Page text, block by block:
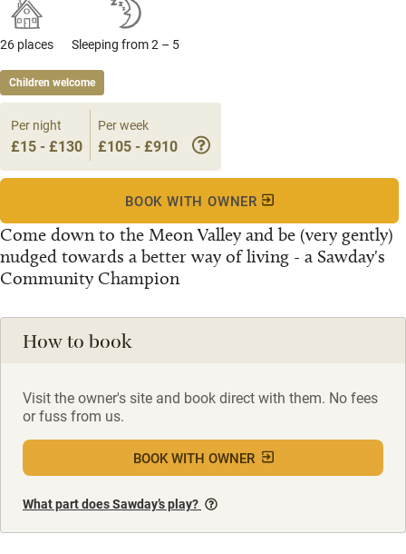
26 places Sleeping from 2 – 5
Children welcome
Come down to the Meon Valley and be (very gently)
nudged towards a better way of living - a Sawday's
Community Champion
Per night
£15 - £130
Per week
£105 - £910
BOOK WITH OWNER
How to book
Visit the owner's site and book direct with them. No fees
or fuss from us.
BOOK WITH OWNER
What part does Sawday’s play?